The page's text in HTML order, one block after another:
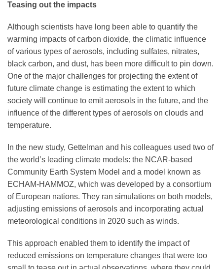
Teasing out the impacts
Although scientists have long been able to quantify the
warming impacts of carbon dioxide, the climatic influence
of various types of aerosols, including sulfates, nitrates,
black carbon, and dust, has been more difficult to pin down.
One of the major challenges for projecting the extent of
future climate change is estimating the extent to which
society will continue to emit aerosols in the future, and the
influence of the different types of aerosols on clouds and
temperature.
In the new study, Gettelman and his colleagues used two of
the world’s leading climate models: the NCAR-based
Community Earth System Model and a model known as
ECHAM-HAMMOZ, which was developed by a consortium
of European nations. They ran simulations on both models,
adjusting emissions of aerosols and incorporating actual
meteorological conditions in 2020 such as winds.
This approach enabled them to identify the impact of
reduced emissions on temperature changes that were too